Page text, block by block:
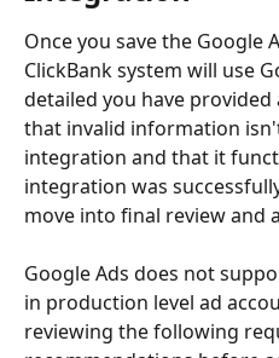
Once you save the Google
ClickBank system will use
detailed you have provided
that invalid information
integration and that it
integration was
move into final review and
Google Ads does not
in production level ad
reviewing the following